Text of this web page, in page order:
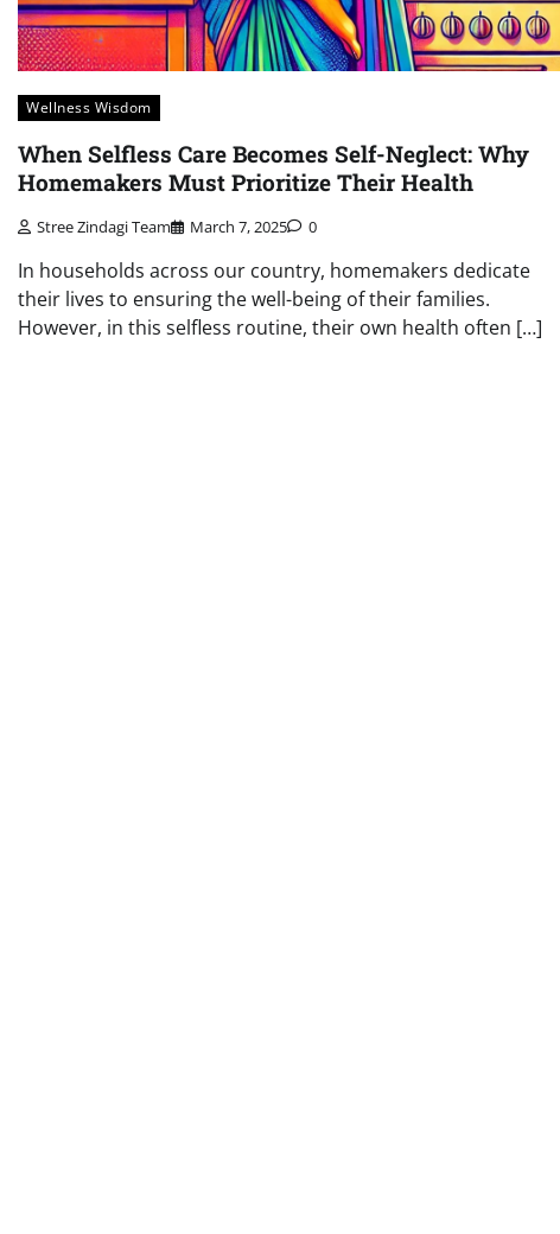
Wellness Wisdom
When Selfless Care Becomes Self-Neglect: Why
Homemakers Must Prioritize Their Health
Stree Zindagi Team March 7, 2025 0
In households across our country, homemakers dedicate
their lives to ensuring the well-being of their families.
However, in this selfless routine, their own health often […]